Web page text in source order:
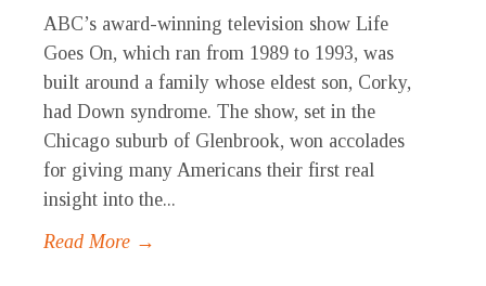
ABC’s award-winning television show Life
Goes On, which ran from 1989 to 1993, was
built around a family whose eldest son, Corky,
had Down syndrome. The show, set in the
Chicago suburb of Glenbrook, won accolades
for giving many Americans their first real
insight into the...
Read More →